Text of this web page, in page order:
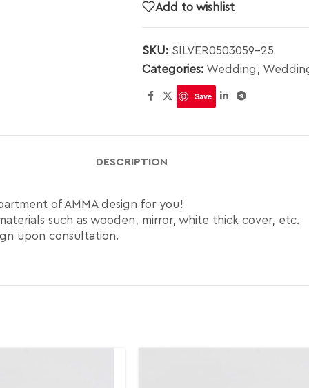
Add to wishlist
SKU: SILVER0503059-25
Categories: Wedding ,
Save
DESCRIPTION
of AMMA design for you!
such as wooden, mirror, white thick cover, etc.
upon consultation.